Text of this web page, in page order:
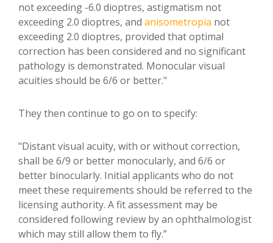
not exceeding -6.0 dioptres, astigmatism not
exceeding 2.0 dioptres, and anisometropia not
exceeding 2.0 dioptres, provided that optimal
correction has been considered and no significant
pathology is demonstrated. Monocular visual
acuities should be 6/6 or better."
They then continue to go on to specify:
"Distant visual acuity, with or without correction,
shall be 6/9 or better monocularly, and 6/6 or
better binocularly. Initial applicants who do not
meet these requirements should be referred to the
licensing authority. A fit assessment may be
considered following review by an ophthalmologist
which may still allow them to fly.”